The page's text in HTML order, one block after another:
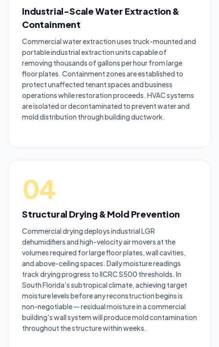
Industrial-Scale Water Extraction &
Containment
Commercial water extraction uses truck-mounted and
portable industrial extraction units capable of
removing thousands of gallons per hour from large
floor plates. Containment zones are established to
protect unaffected tenant spaces and business
operations while restoration proceeds. HVAC systems
are isolated or decontaminated to prevent water and
mold distribution through building ductwork.
04
Structural Drying & Mold Prevention
Commercial drying deploys industrial LGR
dehumidifiers and high-velocity air movers at the
volumes required for large floor plates, wall cavities,
and above-ceiling spaces. Daily moisture readings
track drying progress to IICRC S500 thresholds. In
South Florida's subtropical climate, achieving target
moisture levels before any reconstruction begins is
non-negotiable — residual moisture in a commercial
building's wall system will produce mold contamination
throughout the structure within weeks.